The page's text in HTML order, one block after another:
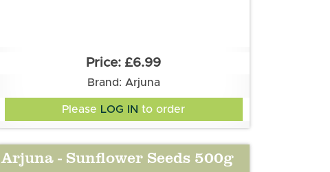
£6.99
Brand: Arjuna
Please LOG IN to order
Arjuna - Sunflower Seeds 500g